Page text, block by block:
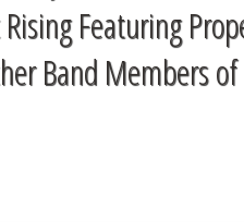
Featuring
Band Members